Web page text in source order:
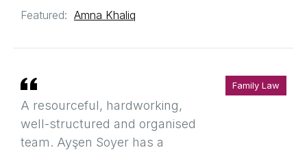
Featured: Amna Khaliq
A resourceful, hardworking,
well-structured and organised
team. Ayşen Soyer has a
Family Law